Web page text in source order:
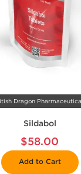
Dragon
Sildabol
$58.00
Add to Cart